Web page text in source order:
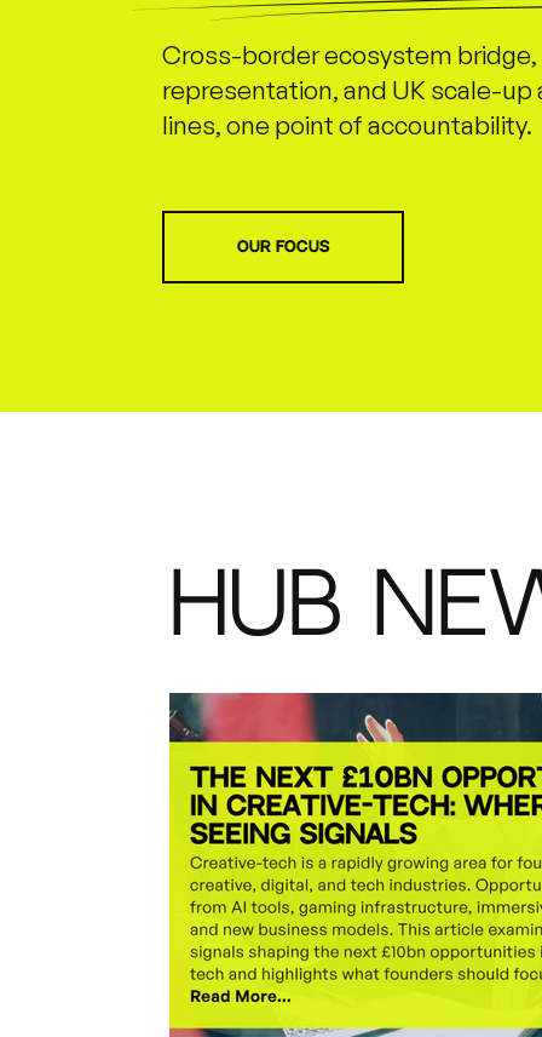
Cross-border ecosystem
representation, and UK scale-
lines, one point of accountability.
OUR FOCUS
HUB